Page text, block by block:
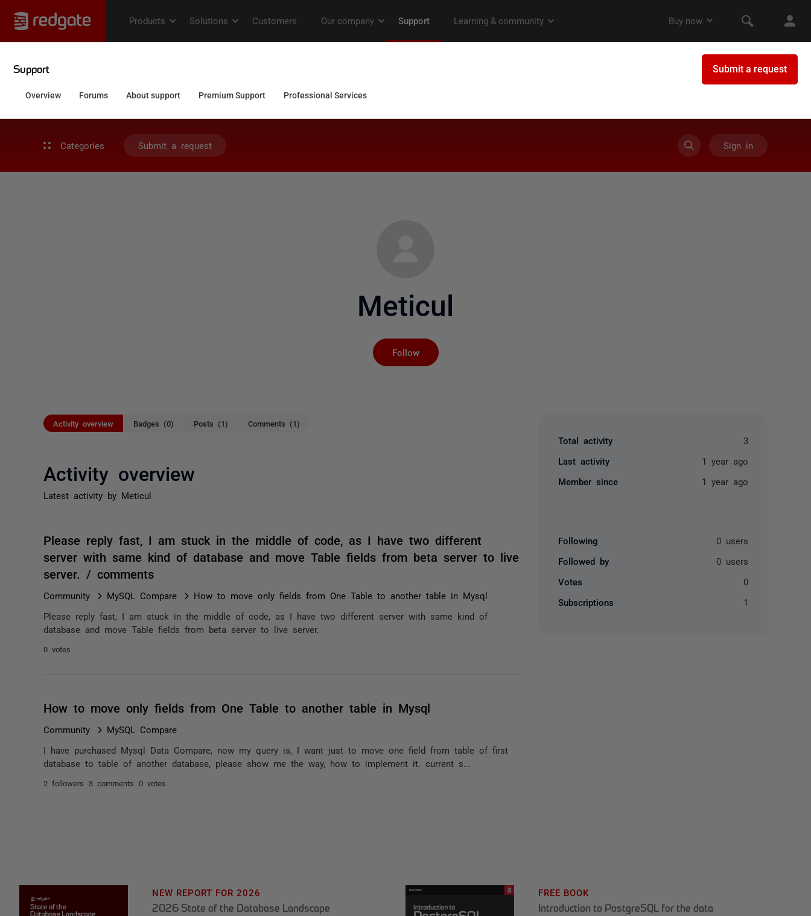
Categories Submit a request Sign in
Meticul
Follow
Activity overview Badges (0) Posts (1) Comments (1)
Activity overview
Latest activity by Meticul
Please reply fast, I am stuck in the middle of code, as I have two different
server with same kind of database and move Table fields from beta server to live
server. / comments
Community MySQL Compare How to move only fields from One Table to another table in Mysql
Please reply fast, I am stuck in the middle of code, as I have two different server with same kind of
database and move Table fields from beta server to live server.
0 votes
How to move only fields from One Table to another table in Mysql
Community MySQL Compare
I have purchased Mysql Data Compare, now my query is, I want just to move one field from table of first
database to table of another database, please show me the way, how to implement it. current s...
2 followers 3 comments 0 votes
Total activity 3
Last activity 1 year ago
Member since 1 year ago
Following 0 users
Followed by 0 users
Votes 0
Subscriptions 1